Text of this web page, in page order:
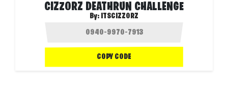
CIZZORZ DEATHRUN CHALLENGE
By: ITSCIZZORZ
COPY CODE